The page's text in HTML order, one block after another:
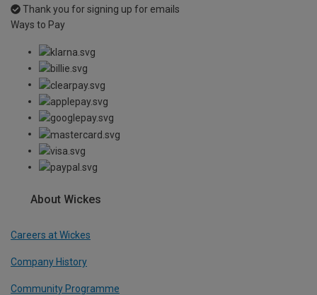
Thank you for signing up for emails
Ways to Pay
About Wickes
Careers at Wickes
Company History
Community Programme